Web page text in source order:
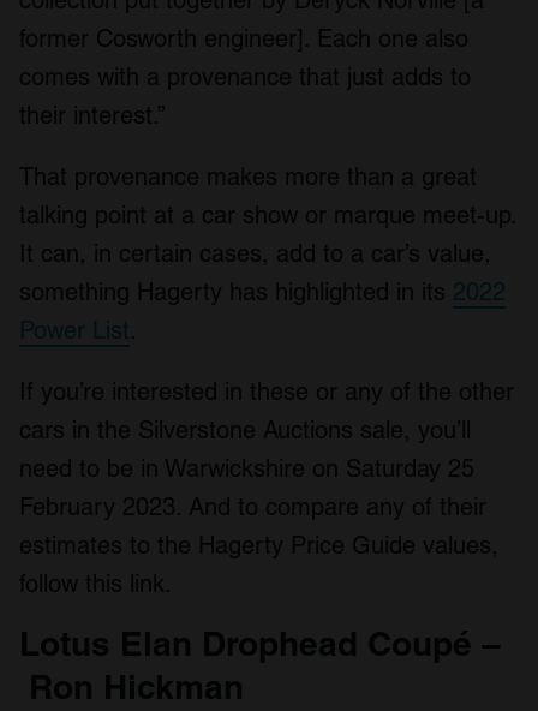
former Cosworth engineer]. Each one also
comes with a provenance that just adds to
their interest.”
That provenance makes more than a great
talking point at a car show or marque meet-up.
It can, in certain cases, add to a car’s value,
something Hagerty has highlighted in its 2022
Power List.
If you’re interested in these or any of the other
cars in the Silverstone Auctions sale, you’ll
need to be in Warwickshire on Saturday 25
February 2023. And to compare any of their
estimates to the Hagerty Price Guide values,
follow this link.
Lotus Elan Drophead Coupé –
Ron Hickman